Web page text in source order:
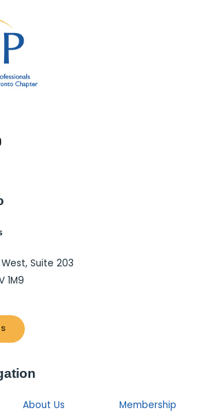
Suite 203
1M9
About Us Membership